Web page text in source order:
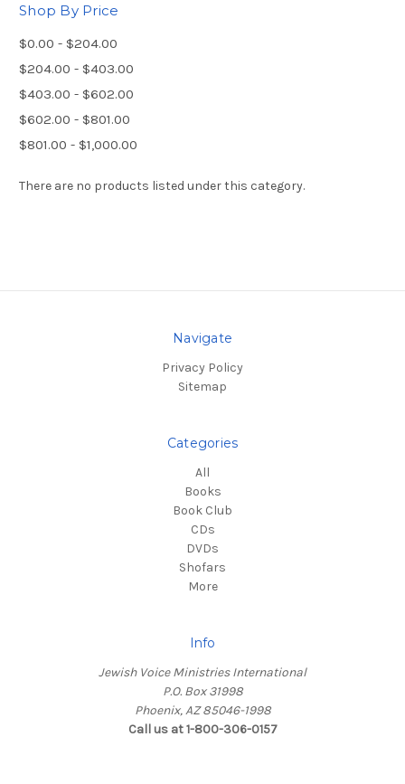
Shop By Price
$0.00 - $204.00
$204.00 - $403.00
$403.00 - $602.00
$602.00 - $801.00
$801.00 - $1,000.00
There are no products listed under this category.
Navigate
Privacy Policy
Sitemap
Categories
All
Books
Book Club
CDs
DVDs
Shofars
More
Info
Jewish Voice Ministries International
P.O. Box 31998
Phoenix, AZ 85046-1998
Call us at 1-800-306-0157